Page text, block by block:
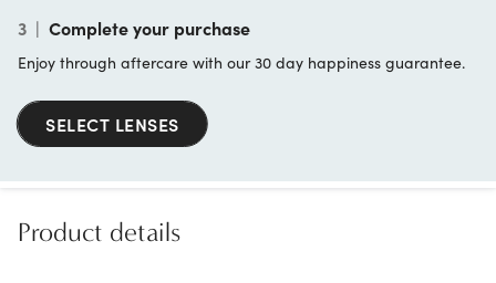
3 | Complete your purchase
Enjoy through aftercare with our 30 day happiness guarantee.
SELECT LENSES
Product details